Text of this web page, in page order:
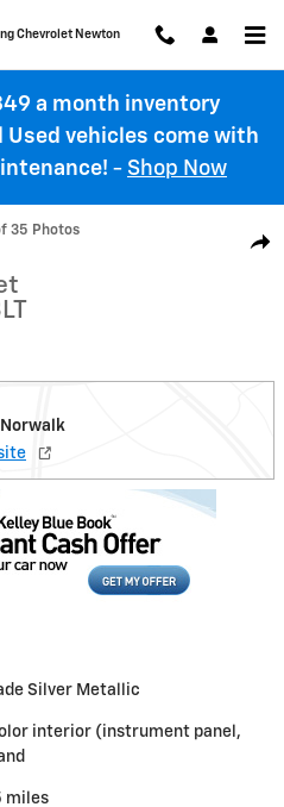
Chevrolet Newton
a month inventory
Used vehicles come with
- Shop Now
3LT Performance Photo 1 of
35 Photos
Norwalk
Silver Metallic
interior (instrument panel,
miles